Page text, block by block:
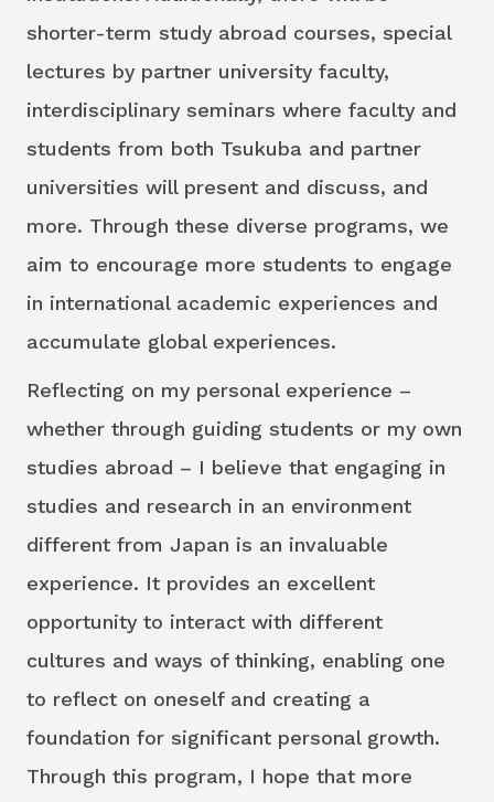
shorter-term study abroad courses, special
lectures by partner university faculty,
interdisciplinary seminars where faculty and
students from both Tsukuba and partner
universities will present and discuss, and
more. Through these diverse programs, we
aim to encourage more students to engage
in international academic experiences and
accumulate global experiences.
Reflecting on my personal experience –
whether through guiding students or my own
studies abroad – I believe that engaging in
studies and research in an environment
different from Japan is an invaluable
experience. It provides an excellent
opportunity to interact with different
cultures and ways of thinking, enabling one
to reflect on oneself and creating a
foundation for significant personal growth.
Through this program, I hope that more